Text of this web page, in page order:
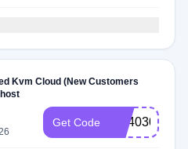
Kvm Cloud (New Customers
Get Code KH4030